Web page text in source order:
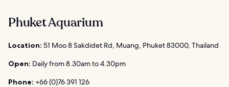
Phuket Aquarium
Location: 51 Moo 8 Sakdidet Rd, Muang, Phuket 83000, Thailand
Open: Daily from 8.30am to 4.30pm
Phone: +66 (0)76 391 126